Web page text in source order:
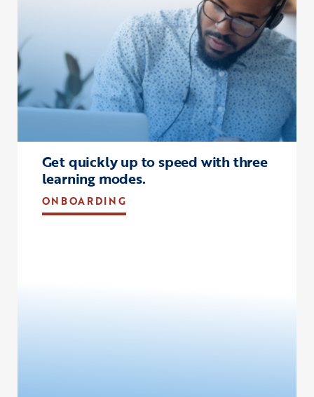
Get quickly up to speed with three
learning modes.
ONBOARDING